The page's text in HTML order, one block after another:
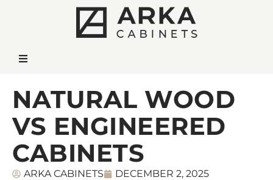
NATURAL WOOD
VS ENGINEERED
CABINETS
ARKA CABINETS DECEMBER 2, 2025